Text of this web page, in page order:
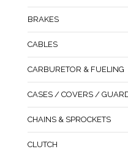
BRAKES
CABLES
CARBURETOR & FUELING
CASES / COVERS /
CHAINS & SPROCKETS
CLUTCH